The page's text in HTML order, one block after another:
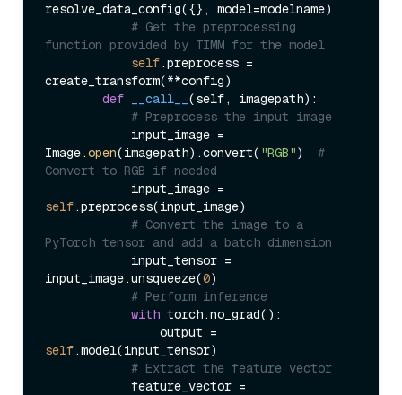
resolve_data_config({}, model=modelname)
# Get the preprocessing
function provided by TIMM for the model
self.preprocess =
create_transform(**config)
def
__call__ (self, imagepath):
# Preprocess the input image
Image.open(imagepath).convert( "RGB") #
Convert to RGB if needed
self.preprocess(input_image)
# Convert the image to a
PyTorch tensor and add a batch dimension
input_image.unsqueeze(0)
# Perform inference
with torch.no_grad():
self.model(input_tensor)
# Extract the feature vector